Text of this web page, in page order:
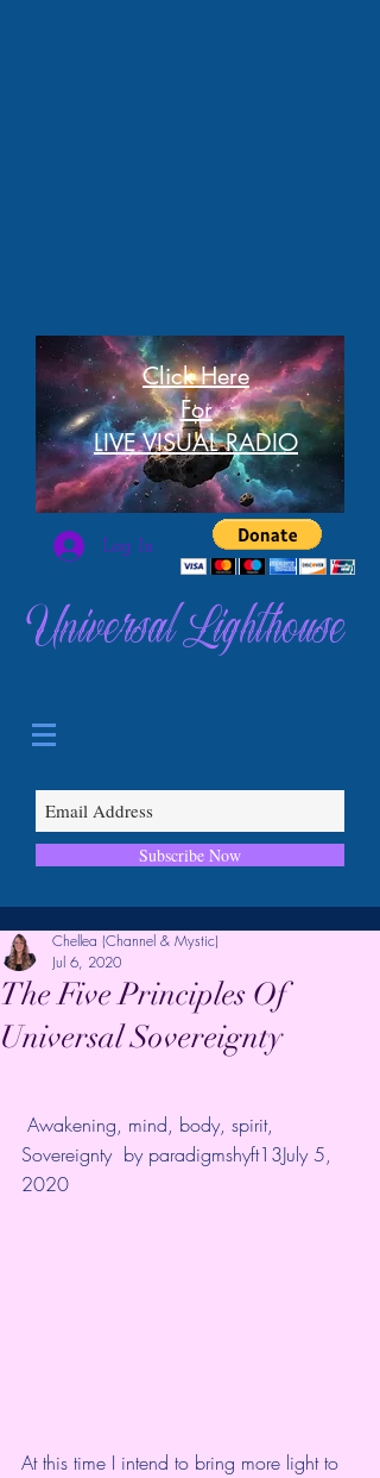
Click Here
For
LIVE VISUAL RADIO
Log In
Universal Lighthouse
Subscribe Now
The Five Principles Of
Universal Sovereignty
Chellea (Channel & Mystic)
Jul 6, 2020
Awakening, mind, body, spirit,
Sovereignty
  by
paradigmshyft13July 5,
2020
At this time I intend to bring more light to